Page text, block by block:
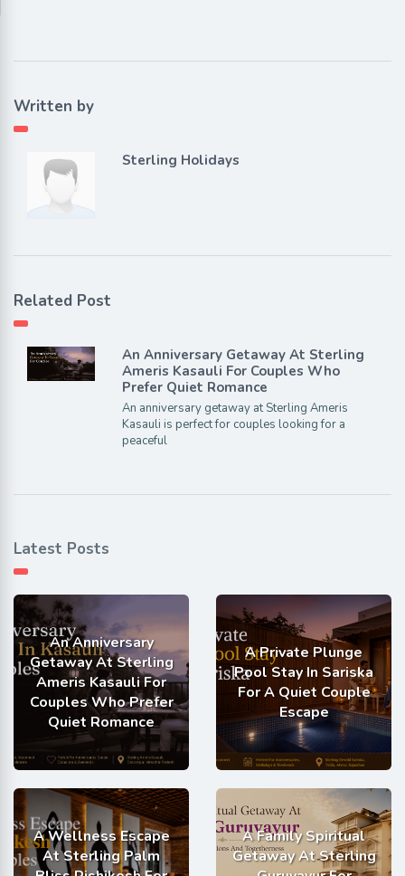
Written by
Sterling Holidays
Related Post
An Anniversary Getaway At Sterling
Ameris Kasauli For Couples Who
Prefer Quiet Romance
An anniversary getaway at Sterling Ameris
Kasauli is perfect for couples looking for a
peaceful
Latest Posts
An Anniversary
Getaway At Sterling
Ameris Kasauli For
Couples Who Prefer
Quiet Romance
A Private Plunge
Pool Stay In Sariska
For A Quiet Couple
Escape
A Wellness Escape
At Sterling Palm
A Family Spiritual
Getaway At Sterling